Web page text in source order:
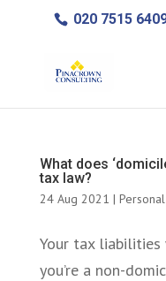
020 7515
What does
tax law?
24 Aug 2021 |
Your tax
you’re a non-